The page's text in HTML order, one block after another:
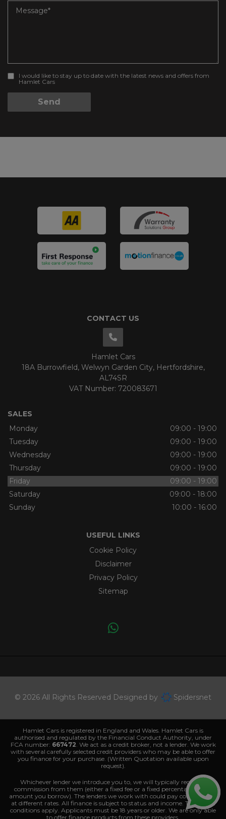
I would like to stay up to date with the latest news and offers from
Hamlet Cars
CONTACT US
Hamlet Cars
18A Burrowfield Welwyn Garden City Hertfordshire
AL74SR
VAT Number: 720083671
SALES
Monday
09:00 - 19:00
Tuesday
09:00 - 19:00
Wednesday
09:00 - 19:00
Thursday
09:00 - 19:00
Friday
09:00 - 19:00
Saturday
09:00 - 18:00
Sunday
10:00 - 16:00
USEFUL LINKS
Cookie Policy
Disclaimer
Privacy Policy
Sitemap
© 2026 All Rights Reserved Designed by Spidersnet
Hamlet Cars is registered in England and Wales. Hamlet Cars is
authorised and regulated by the Financial Conduct Authority, under
FCA number: 667472. We act as a credit broker, not a lender. We work
with several carefully selected credit providers who may be able to offer
you finance for your purchase. (Written Quotation available upon
request).
Whichever lender we introduce you to, we will typically receive a
commission from them (either a fixed fee or a fixed percentage of the
amount you borrow). The lenders we work with could pay commissions
at different rates. All finance is subject to status and income. Terms and
conditions apply. Applicants must be 18 years or older. We are only able
to offer finance products from these providers.